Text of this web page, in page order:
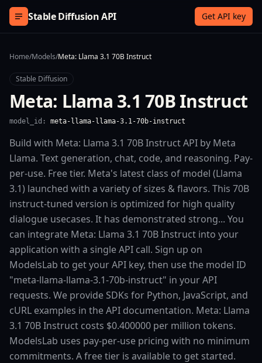
Skip to content
Stable Diffusion API Get API key
Home/Models/Meta: Llama 3.1 70B Instruct
Stable Diffusion
Meta: Llama 3.1 70B Instruct
model_id: meta-llama-llama-3.1-70b-instruct
Build with Meta: Llama 3.1 70B Instruct API by Meta
Llama. Text generation, chat, code, and reasoning. Pay-
per-use. Free tier. Meta's latest class of model (Llama
3.1) launched with a variety of sizes & flavors. This 70B
instruct-tuned version is optimized for high quality
dialogue usecases. It has demonstrated strong... You
can integrate Meta: Llama 3.1 70B Instruct into your
application with a single API call. Sign up on
ModelsLab to get your API key, then use the model ID
"meta-llama-llama-3.1-70b-instruct" in your API
requests. We provide SDKs for Python, JavaScript, and
cURL examples in the API documentation. Meta: Llama
3.1 70B Instruct costs $0.400000 per million tokens.
ModelsLab uses pay-per-use pricing with no minimum
commitments. A free tier is available to get started.